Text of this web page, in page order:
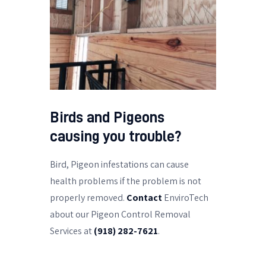
Birds and Pigeons
causing you trouble?
Bird, Pigeon infestations can cause
health problems if the problem is not
properly removed. Contact EnviroTech
about our Pigeon Control Removal
Services at (918) 282-7621.